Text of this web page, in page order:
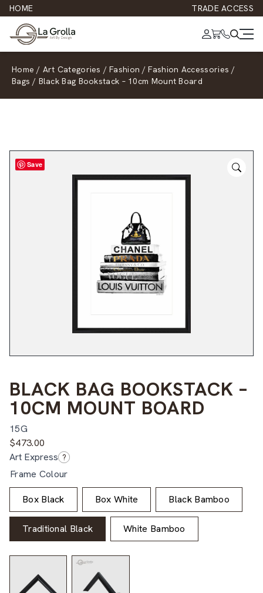
HOME TRADE ACCESS
Home / Art Categories / Fashion / Fashion Accessories /
Bags / Black Bag Bookstack – 10cm Mount Board
Save
BLACK BAG BOOKSTACK –
10CM MOUNT BOARD
15G
$473.00
Art Express ?
Frame Colour
Box Black Box White Black Bamboo
Traditional Black White Bamboo